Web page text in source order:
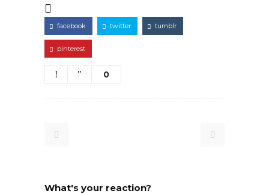
facebook twitter tumblr
pinterest
0
What's your reaction?